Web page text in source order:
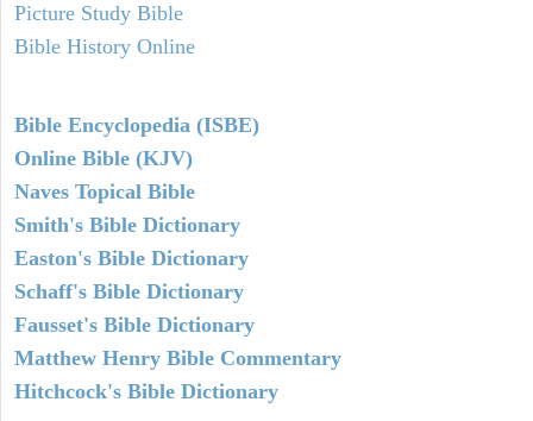
Picture Study Bible
Bible History Online
Bible Encyclopedia (ISBE)
Online Bible (KJV)
Naves Topical Bible
Smith's Bible Dictionary
Easton's Bible Dictionary
Schaff's Bible Dictionary
Fausset's Bible Dictionary
Matthew Henry Bible Commentary
Hitchcock's Bible Dictionary